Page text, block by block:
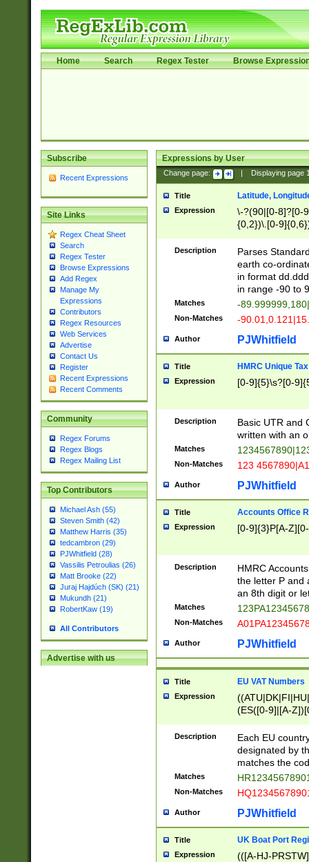
Home Search Regex Tester Browse
Subscribe
Recent Expressions
Site Links
Regex Cheat Sheet
Search
Regex Tester
Browse Expressions
Add Regex
Manage My
Expressions
Contributors
Regex Resources
Web Services
Advertise
Contact Us
Register
Recent Expressions
Recent Comments
Community
Regex Forums
Regex Blogs
Regex Mailing List
Top Contributors
Michael Ash (55)
Steven Smith (42)
Matthew Harris (35)
tedcambron (29)
PJWhitfield (28)
Vassilis Petroulias (26)
Matt Brooke (22)
Juraj Hajdúch (SK) (21)
Mukundh (21)
RobertKaw (19)
All Contributors
Advertise with us
Expressions by User
Change page: Displaying page
Title Latitude,
Expression
\-?(90|[0-8]?[0-
{0,2})\.[0-
Description
Parses
earth co-
in format
in range -90 to
Matches -
Non-Matches -
Author PJWhitfield
Title HMRC Unique
Expression [0-9]{5}\s?[0-
Description
Basic UTR and
written with an
Matches
Non-Matches 123
Author PJWhitfield
Title Accounts Office
Expression [0-9]{3}P[A-
Description
HMRC
the letter P and
an 8th digit or
Matches
Non-Matches
Author PJWhitfield
Title EU VAT Numbers
Expression
(ES([0-9]|[A-
{11}|CY[0-
{9}|FR[A-Z0-
{2}|LT[0-
{10}|RO[0-
Description
Each EU
designated by
matches the
Matches
Non-Matches
Author PJWhitfield
Title UK Boat Port
Expression
(([A-HJ-